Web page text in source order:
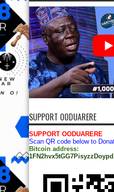
SUPPORT OODUARERE
SUPPORT OODUARERE
Scan QR code below to
Bitcoin address: